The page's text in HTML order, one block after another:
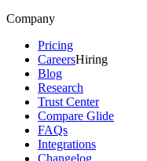
Company
Pricing
CareersHiring
Blog
Research
Trust Center
Compare Glide
FAQs
Integrations